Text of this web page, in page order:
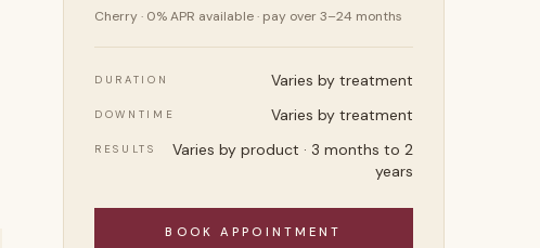
Cherry · 0% APR available · pay over 3–24 months
DURATION Varies by treatment
DOWNTIME Varies by treatment
RESULTS
Varies by product · 3 months to 2
years
BOOK APPOINTMENT